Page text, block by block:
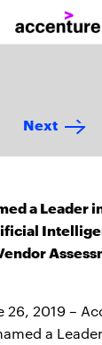
Next
a Leader
26, 2019 –
a